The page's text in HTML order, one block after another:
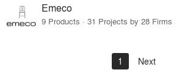
Emeco
9 Products · 31 Projects by 28 Firms
1 Next